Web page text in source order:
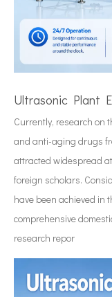
Currently, research on
and anti-aging drugs
attracted widespread
foreign scholars.
have been achieved in
comprehensive
research repor